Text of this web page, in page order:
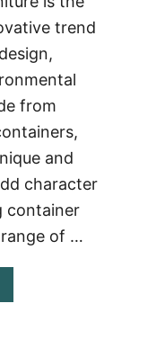
trend
from
and
character
container
of …